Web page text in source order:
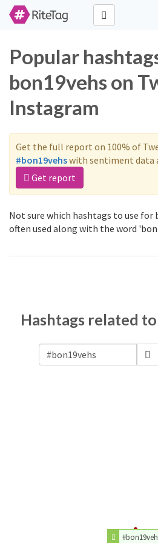
Popular
bon19vehs on
Instagram
Get the full report on 100% of
#bon19vehswith sentiment data
Get report
Not sure which hashtags to use for
often used along with the word
Hashtags related to